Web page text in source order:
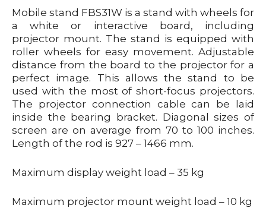
Mobile stand FBS31W is a stand with wheels for
a white or interactive board, including
projector mount. The stand is equipped with
roller wheels for easy movement. Adjustable
distance from the board to the projector for a
perfect image. This allows the stand to be
used with the most of short-focus projectors.
The projector connection cable can be laid
inside the bearing bracket. Diagonal sizes of
screen are on average from 70 to 100 inches.
Length of the rod is 927 – 1466 mm.
Maximum display weight load – 35 kg
Maximum projector mount weight load – 10 kg